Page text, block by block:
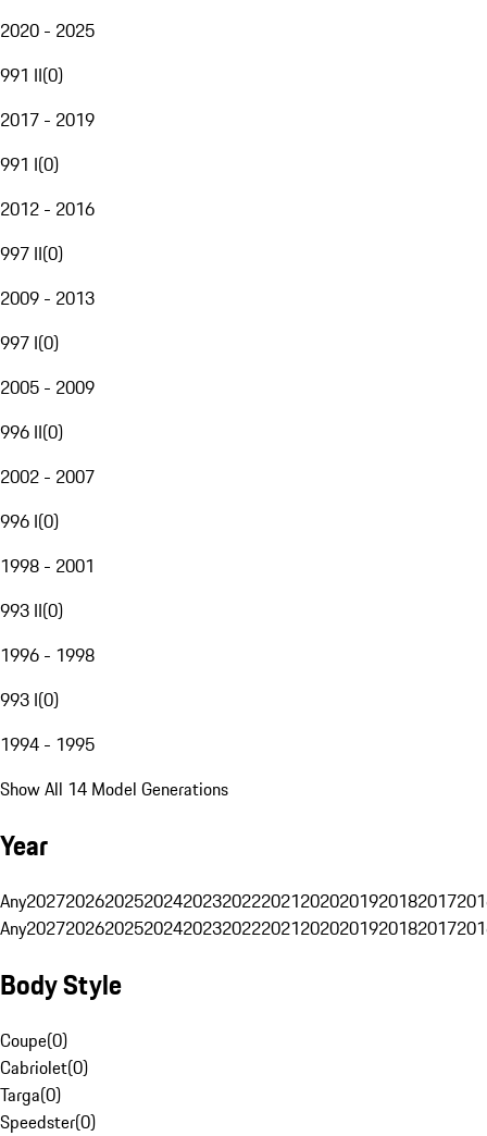
2020 - 2025
991 II(0)
2017 - 2019
991 I(0)
2012 - 2016
997 II(0)
2009 - 2013
997 I(0)
2005 - 2009
996 II(0)
2002 - 2007
996 I(0)
1998 - 2001
993 II(0)
1996 - 1998
993 I(0)
1994 - 1995
Show All 14 Model Generations
Year
Any20272026202520242023202220212020201920182017
Any20272026202520242023202220212020201920182017
Body Style
Coupe(0)
Cabriolet(0)
Targa(0)
Speedster(0)